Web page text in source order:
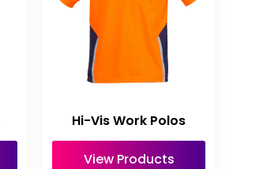
Hi-Vis Work Polos
View Products